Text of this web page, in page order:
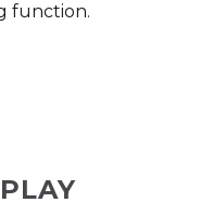
function.